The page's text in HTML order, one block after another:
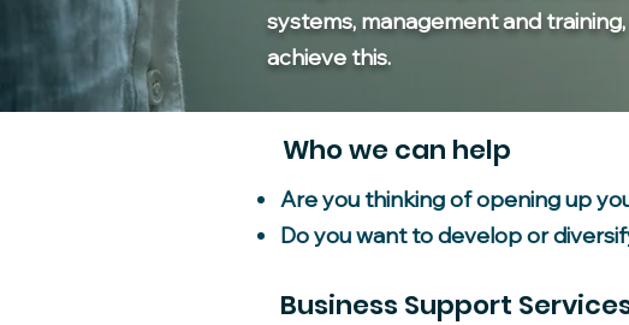
systems, management and
achieve this.
Who we can help
Are you thinking of opening up
Do you want to develop or
Business Support